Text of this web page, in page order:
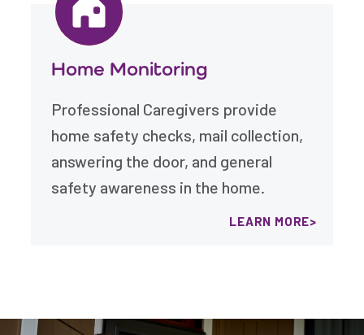
Home Monitoring
Professional Caregivers provide
home safety checks, mail collection,
answering the door, and general
safety awareness in the home.
LEARN MORE